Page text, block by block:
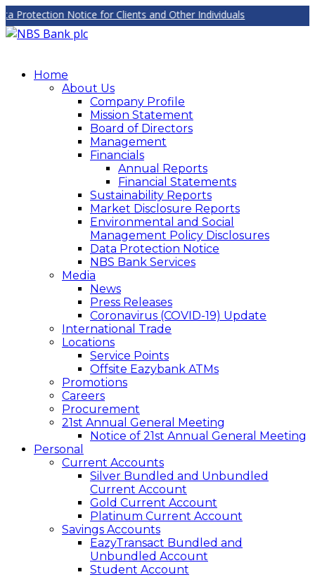
Notice for Clients and Other Individuals
Home
About Us
Company Profile
Mission Statement
Board of Directors
Management
Financials
Annual Reports
Financial Statements
Sustainability Reports
Market Disclosure Reports
Environmental and Social
Management Policy Disclosures
Data Protection Notice
NBS Bank Services
Media
News
Press Releases
Coronavirus (COVID-19) Update
International Trade
Locations
Service Points
Offsite Eazybank ATMs
Promotions
Careers
Procurement
21st Annual General Meeting
Notice of 21st Annual General Meeting
Personal
Current Accounts
Silver Bundled and Unbundled
Current Account
Gold Current Account
Platinum Current Account
Savings Accounts
EazyTransact Bundled and
Unbundled Account
Student Account